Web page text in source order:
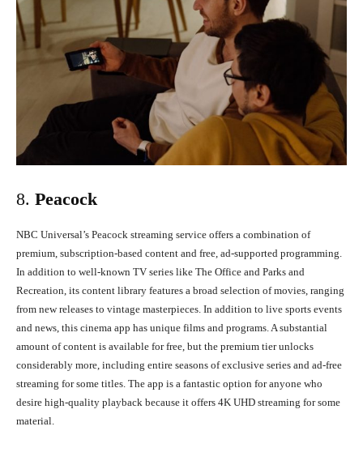
8. Peacock
NBC Universal’s Peacock streaming service offers a combination of
premium, subscription-based content and free, ad-supported programming.
In addition to well-known TV series like The Office and Parks and
Recreation, its content library features a broad selection of movies, ranging
from new releases to vintage masterpieces. In addition to live sports events
and news, this cinema app has unique films and programs. A substantial
amount of content is available for free, but the premium tier unlocks
considerably more, including entire seasons of exclusive series and ad-free
streaming for some titles. The app is a fantastic option for anyone who
desire high-quality playback because it offers 4K UHD streaming for some
material.